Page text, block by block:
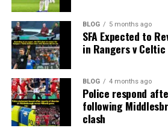
BLOG 5 months ago
SFA Expected to
in Rangers v Celtic
BLOG 4 months ago
Police respond
following
clash